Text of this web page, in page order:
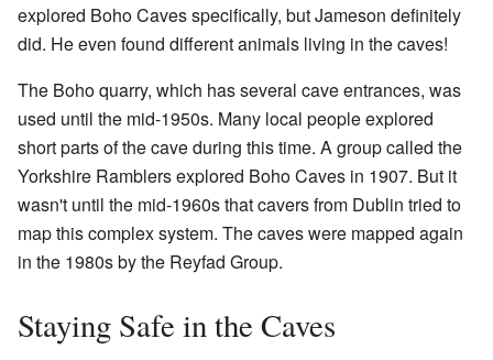
explored Boho Caves specifically, but Jameson definitely
did. He even found different animals living in the caves!
The Boho quarry, which has several cave entrances, was
used until the mid-1950s. Many local people explored
short parts of the cave during this time. A group called the
Yorkshire Ramblers explored Boho Caves in 1907. But it
wasn't until the mid-1960s that cavers from Dublin tried to
map this complex system. The caves were mapped again
in the 1980s by the Reyfad Group.
Staying Safe in the Caves